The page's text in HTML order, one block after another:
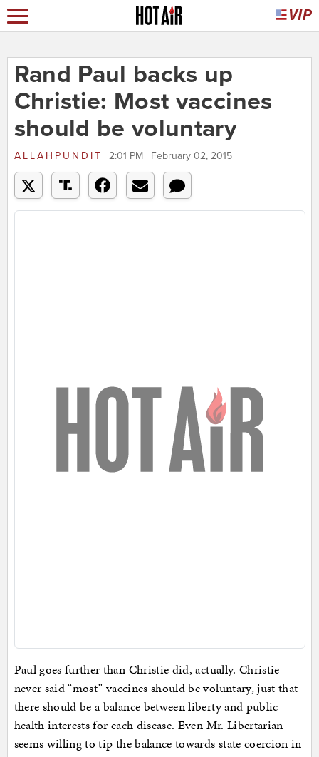
Rand Paul backs up
Christie: Most vaccines
should be voluntary
ALLAHPUNDIT 2:01 PM | February 02, 2015
Paul goes further than Christie did, actually. Christie
never said “most” vaccines should be voluntary, just that
there should be a balance between liberty and public
health interests for each disease. Even Mr. Libertarian
seems willing to tip the balance towards state coercion in